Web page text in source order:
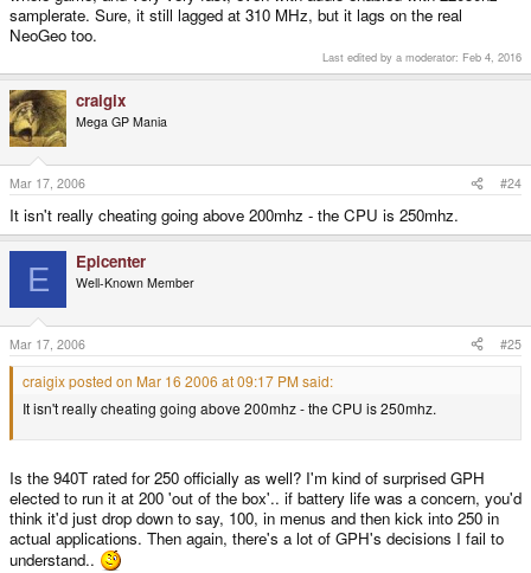
samplerate. Sure, it still lagged at 310 MHz, but it lags on the real
NeoGeo too.
Last edited by a moderator: Feb 4, 2016
craigix
Mega GP Mania
Mar 17, 2006 #24
It isn't really cheating going above 200mhz - the CPU is 250mhz.
E Epicenter
Well-Known Member
Mar 17, 2006 #25
craigix posted on Mar 16 2006 at 09:17 PM said:
It isn't really cheating going above 200mhz - the CPU is 250mhz.
Is the 940T rated for 250 officially as well? I'm kind of surprised GPH
elected to run it at 200 'out of the box'.. if battery life was a concern, you'd
think it'd just drop down to say, 100, in menus and then kick into 250 in
actual applications. Then again, there's a lot of GPH's decisions I fail to
understand..